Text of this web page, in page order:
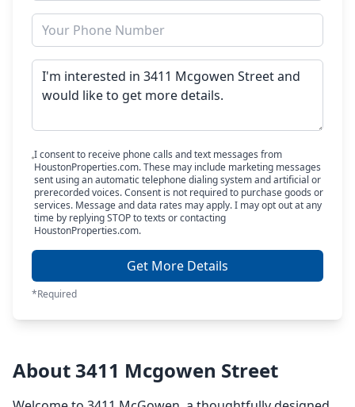
I consent to receive phone calls and text messages from
HoustonProperties.com. These may include marketing messages
sent using an automatic telephone dialing system and artificial or
prerecorded voices. Consent is not required to purchase goods or
services. Message and data rates may apply. I may opt out at any
time by replying STOP to texts or contacting
HoustonProperties.com.
Get More Details
*Required
About 3411 Mcgowen Street